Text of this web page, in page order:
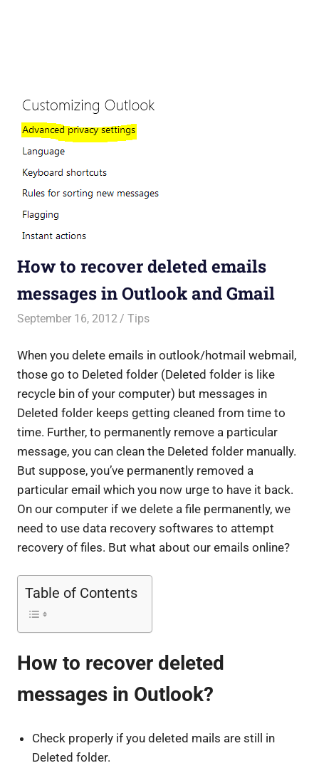
How to recover deleted emails
messages in Outlook and Gmail
September 16, 2012 Saurabh
Tips
When you delete emails in outlook/hotmail webmail,
those go to Deleted folder (Deleted folder is like
recycle bin of your computer) but messages in
Deleted folder keeps getting cleaned from time to
time. Further, to permanently remove a particular
message, you can clean the Deleted folder manually.
But suppose, you’ve permanently removed a
particular email which you now urge to have it back.
On our computer if we delete a file permanently, we
need to use data recovery softwares to attempt
recovery of files. But what about our emails online?
Table of Contents
How to recover deleted
messages in Outlook?
Check properly if you deleted mails are still in
Deleted folder.